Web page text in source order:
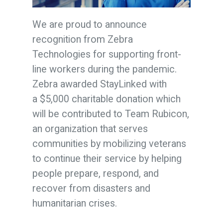
We are proud to announce
recognition from Zebra
Technologies for supporting front-
line workers during the pandemic.
Zebra awarded StayLinked with
a $5,000 charitable donation which
will be contributed to Team Rubicon,
an organization that serves
communities by mobilizing veterans
to continue their service by helping
people prepare, respond, and
recover from disasters and
humanitarian crises.